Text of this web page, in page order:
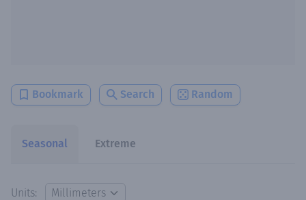
Bookmark Search Random
Seasonal Extreme
Units: